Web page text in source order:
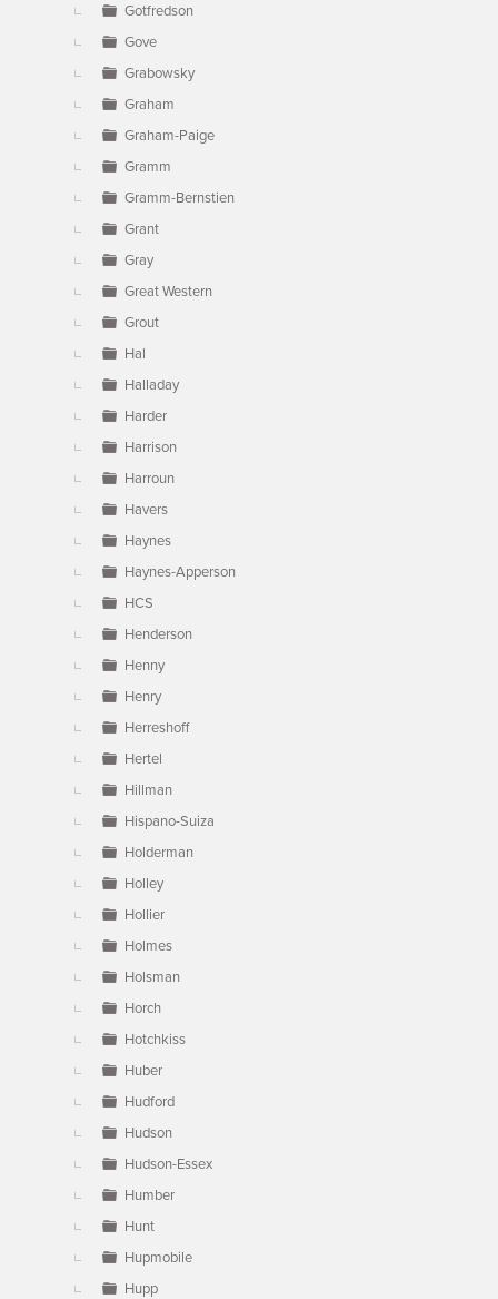
Gotfredson
Gove
Grabowsky
Graham
Graham-Paige
Gramm
Gramm-Bernstien
Grant
Gray
Great Western
Grout
Hal
Halladay
Harder
Harrison
Harroun
Havers
Haynes
Haynes-Apperson
HCS
Henderson
Henny
Henry
Herreshoff
Hertel
Hillman
Hispano-Suiza
Holderman
Holley
Hollier
Holmes
Holsman
Horch
Hotchkiss
Huber
Hudford
Hudson
Hudson-Essex
Humber
Hunt
Hupmobile
Hupp